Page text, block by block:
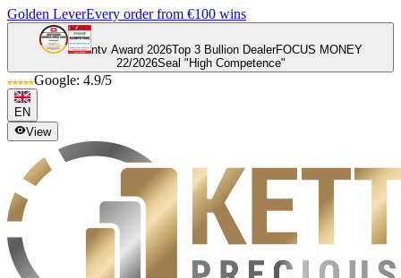
Golden LeverEvery order from €100 wins
ntv Award 2026Top 3 Bullion DealerFOCUS MONEY
22/2026Seal "High Competence"
Google: 4.9/5
EN
View